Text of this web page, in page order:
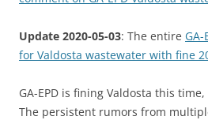
Update 2020-05-03: The entire
for Valdosta wastewater with fine
GA-EPD is fining Valdosta this
The persistent rumors from